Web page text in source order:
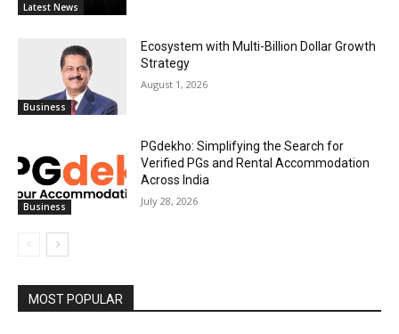
Latest News
Business
Ecosystem with Multi-Billion Dollar Growth
Strategy
August 1, 2026
Business
PGdekho: Simplifying the Search for
Verified PGs and Rental Accommodation
Across India
July 28, 2026
MOST POPULAR